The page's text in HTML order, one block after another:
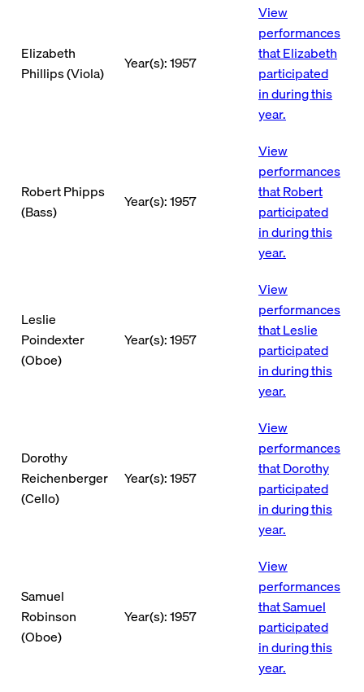
Elizabeth
Phillips (Viola)
Year(s): 1957
View
performances
that Elizabeth
participated
in during this
year.
Robert Phipps
(Bass)
Year(s): 1957
View
performances
that Robert
participated
in during this
year.
Leslie
Poindexter
(Oboe)
Year(s): 1957
View
performances
that Leslie
participated
in during this
year.
Dorothy
Reichenberger
(Cello)
Year(s): 1957
View
performances
that Dorothy
participated
in during this
year.
Samuel
Robinson
(Oboe)
Year(s): 1957
View
performances
that Samuel
participated
in during this
year.